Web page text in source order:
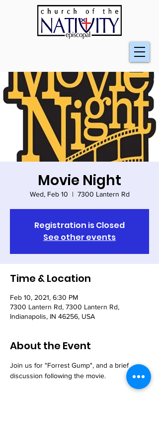
Movie Night
Wed, Feb 10
  |
7300 Lantern Rd
Registration is Closed
See other events
Time & Location
Feb 10, 2021, 6:30 PM
7300 Lantern Rd, 7300 Lantern Rd,
Indianapolis, IN 46256, USA
About the Event
Join us for "Forrest Gump", and a brief
discussion following the movie.